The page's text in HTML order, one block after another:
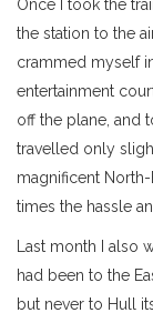
Once I took the
the station to the
crammed myself
entertainment
off the plane, and
travelled only
magnificent
times the hassle
Last month I also
had been to the
but never to Hull